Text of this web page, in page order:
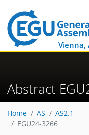
Vienna,
Abstract
Home AS
AS2.1
EGU24-3266